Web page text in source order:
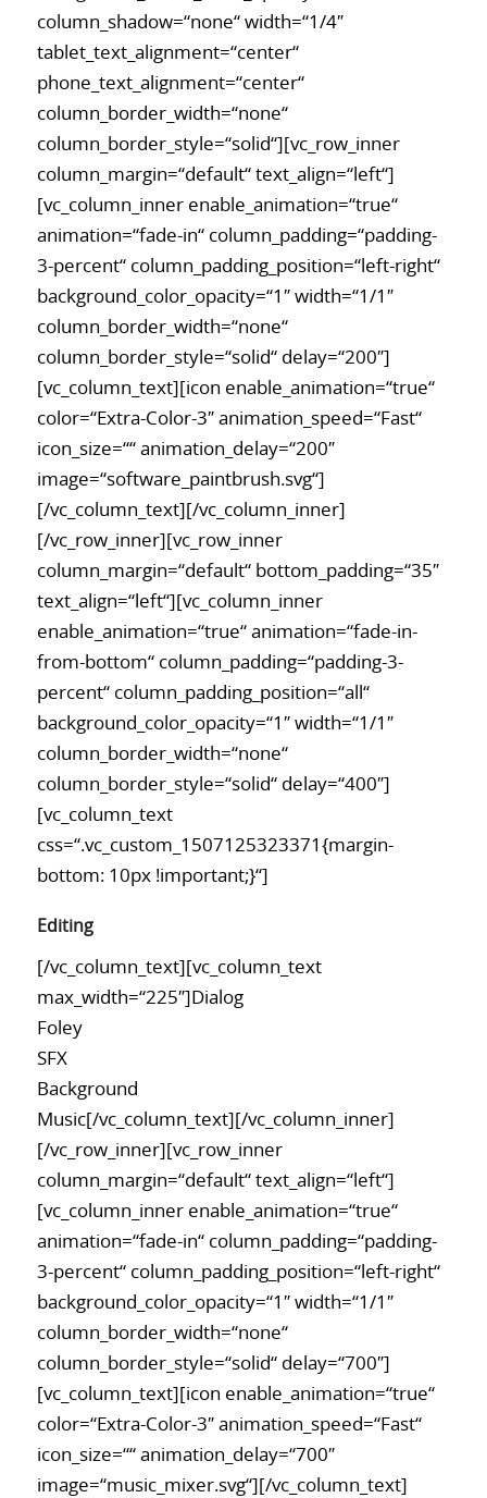
column_shadow=“none“ width=“1/4″
tablet_text_alignment=“center“
phone_text_alignment=“center“
column_border_width=“none“
column_border_style=“solid“][vc_row_inner
column_margin=“default“ text_align=“left“]
[vc_column_inner enable_animation=“true“
animation=“fade-in“ column_padding=“padding-
3-percent“ column_padding_position=“left-right“
background_color_opacity=“1″ width=“1/1″
column_border_width=“none“
column_border_style=“solid“ delay=“200″]
[vc_column_text][icon enable_animation=“true“
color=“Extra-Color-3″ animation_speed=“Fast“
icon_size=““ animation_delay=“200″
image=“software_paintbrush.svg“]
[/vc_column_text][/vc_column_inner]
[/vc_row_inner][vc_row_inner
column_margin=“default“ bottom_padding=“35″
text_align=“left“][vc_column_inner
enable_animation=“true“ animation=“fade-in-
from-bottom“ column_padding=“padding-3-
percent“ column_padding_position=“all“
background_color_opacity=“1″ width=“1/1″
column_border_width=“none“
column_border_style=“solid“ delay=“400″]
[vc_column_text
css=“.vc_custom_1507125323371{margin-
bottom: 10px !important;}“]
Editing
[/vc_column_text][vc_column_text
max_width=“225″]Dialog
Foley
SFX
Background
Music[/vc_column_text][/vc_column_inner]
[/vc_row_inner][vc_row_inner
column_margin=“default“ text_align=“left“]
[vc_column_inner enable_animation=“true“
animation=“fade-in“ column_padding=“padding-
3-percent“ column_padding_position=“left-right“
background_color_opacity=“1″ width=“1/1″
column_border_width=“none“
column_border_style=“solid“ delay=“700″]
[vc_column_text][icon enable_animation=“true“
color=“Extra-Color-3″ animation_speed=“Fast“
icon_size=““ animation_delay=“700″
image=“music_mixer.svg“][/vc_column_text]